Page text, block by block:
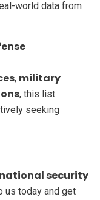
world data from
, military
, this list
seeking
security
us today and get